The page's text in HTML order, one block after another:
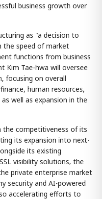
business growth over
as "a decision to
the speed of market
functions from business
Kim Tae-hwa will oversee
focusing on overall
human resources,
well as expansion in the
the competitiveness of its
its expansion into next-
its existing
visibility solutions, the
private enterprise market
security and AI-powered
accelerating efforts to